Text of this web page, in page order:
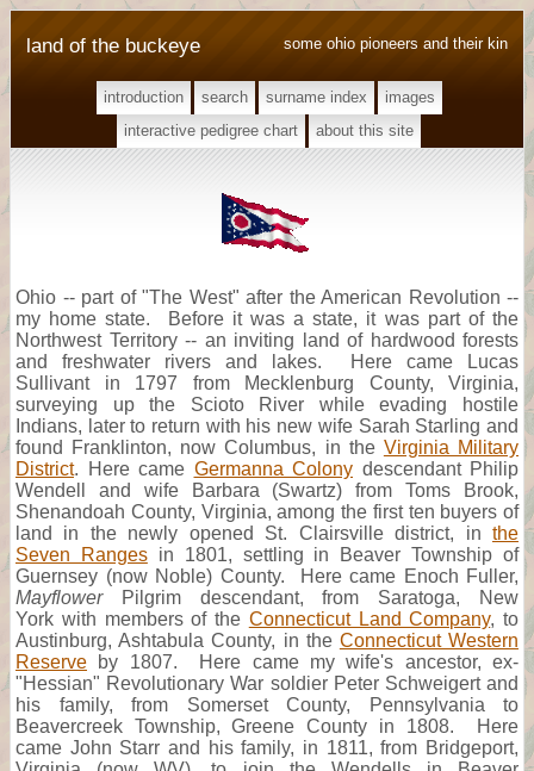
land of the buckeye some ohio pioneers and their kin
introduction search surname index
images
interactive pedigree chart
about this site
Ohio -- part of "The West" after the American Revolution --
my home state. Before it was a state, it was part of the
Northwest Territory -- an inviting land of hardwood forests
and freshwater rivers and lakes. Here came Lucas
Sullivant in 1797 from Mecklenburg County, Virginia,
surveying up the Scioto River while evading hostile
Indians, later to return with his new wife Sarah Starling and
found Franklinton, now Columbus, in the Virginia Military
District. Here came Germanna Colony descendant Philip
Wendell and wife Barbara (Swartz) from Toms Brook,
Shenandoah County, Virginia, among the first ten buyers of
land in the newly opened St. Clairsville district, in the
Seven Rangesin 1801, settling in Beaver Township of
Guernsey (now Noble) County. Here came Enoch Fuller,
MayflowerPilgrim descendant, from Saratoga, New
York with members of the Connecticut Land Company, to
Austinburg, Ashtabula County, in the Connecticut Western
Reserve by 1807. Here came my wife's ancestor, ex-
"Hessian" Revolutionary War soldier Peter Schweigert and
his family, from Somerset County, Pennsylvania to
Beavercreek Township, Greene County in 1808. Here
came John Starr and his family, in 1811, from Bridgeport,